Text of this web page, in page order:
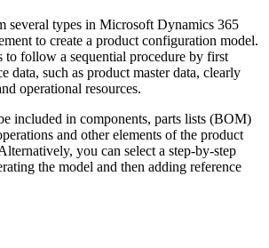
several types in Microsoft Dynamics 365
to create a product configuration model.
to follow a sequential procedure by first
data, such as product master data, clearly
operational resources.
included in components, parts lists (BOM)
and other elements of the product
you can select a step-by-step
the model and then adding reference